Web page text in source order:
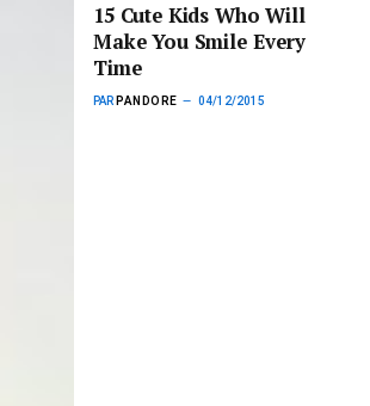
15 Cute Kids Who Will
Make You Smile Every
Time
PAR PANDORE 04/12/2015